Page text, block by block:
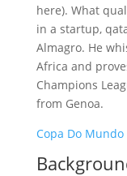
here). What
in a startup,
Almagro. He
Africa and
Champions
from Genoa.
Copa Do Mundo